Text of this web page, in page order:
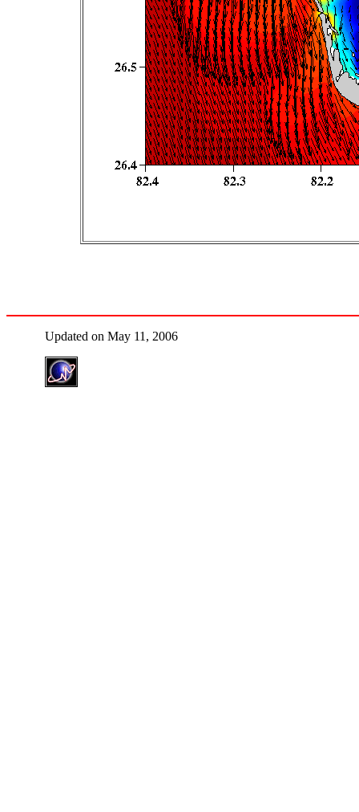
Updated on May 11, 2006